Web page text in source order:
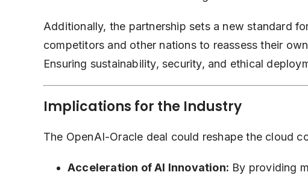
Additionally, the partnership sets a new standard
competitors and other nations to reassess their
Ensuring sustainability, security, and ethical
Implications for the Industry
The OpenAI-Oracle deal could reshape the cloud
Acceleration of AI Innovation: By providing